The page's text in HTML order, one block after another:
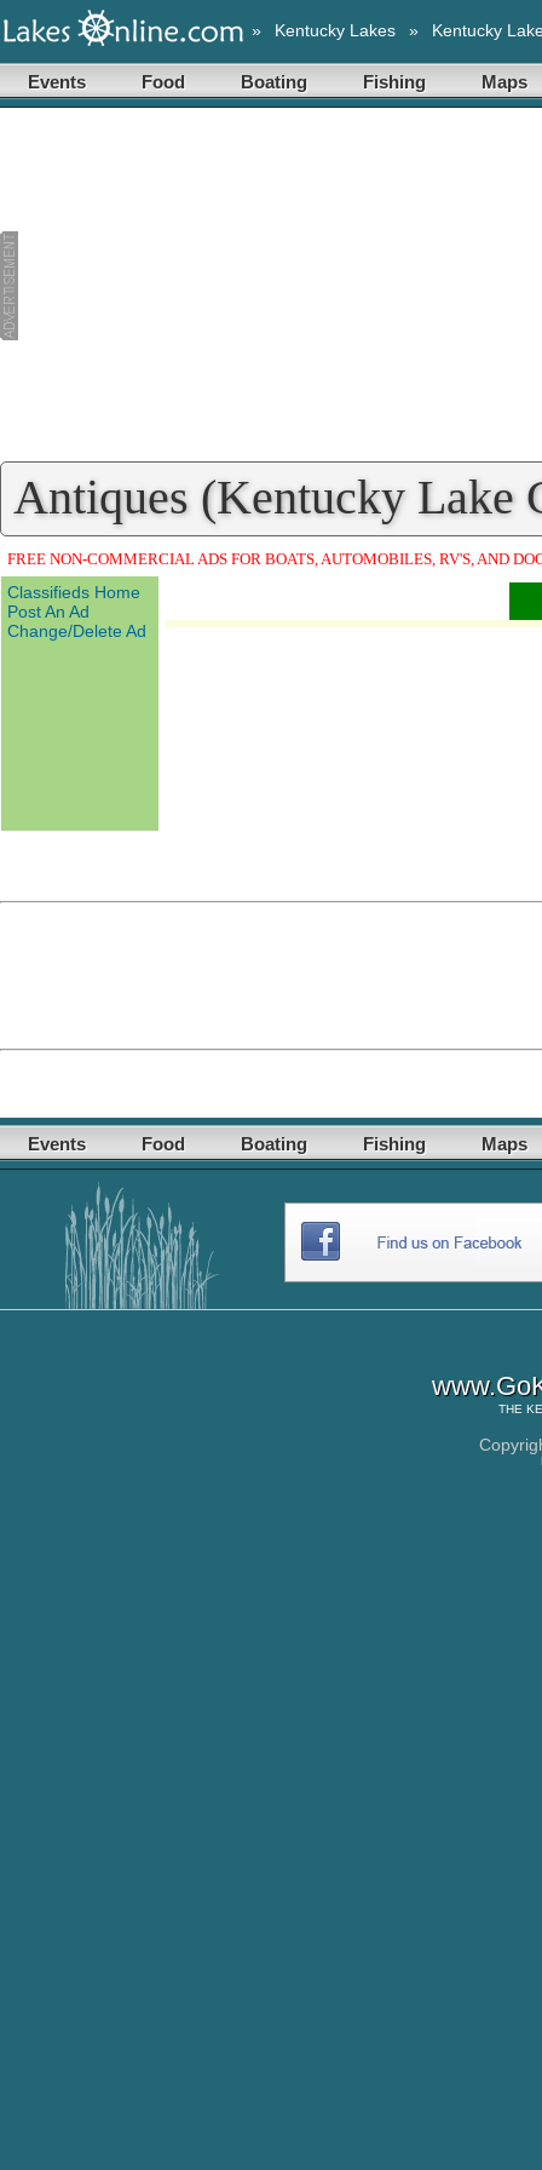
» Kentucky Lakes » Kentucky
Events Food Boating Fishing Maps
Antiques (Kentucky Lake
FREE NON-COMMERCIAL ADS FOR BOATS, AUTOMOBILES, RV'S, AND
Classifieds Home
Post An Ad
Change/Delete Ad
Events Food Boating Fishing Maps
THE